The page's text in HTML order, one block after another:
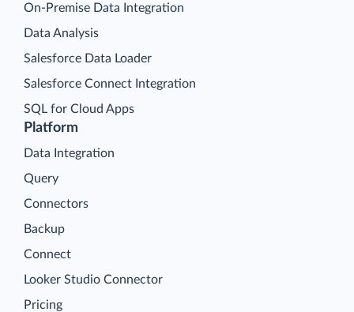
Platform
Data Integration
Query
Connectors
Backup
Connect
Looker Studio Connector
Pricing
On-Premise Data Integration
Data Analysis
Salesforce Data Loader
Salesforce Connect Integration
SQL for Cloud Apps